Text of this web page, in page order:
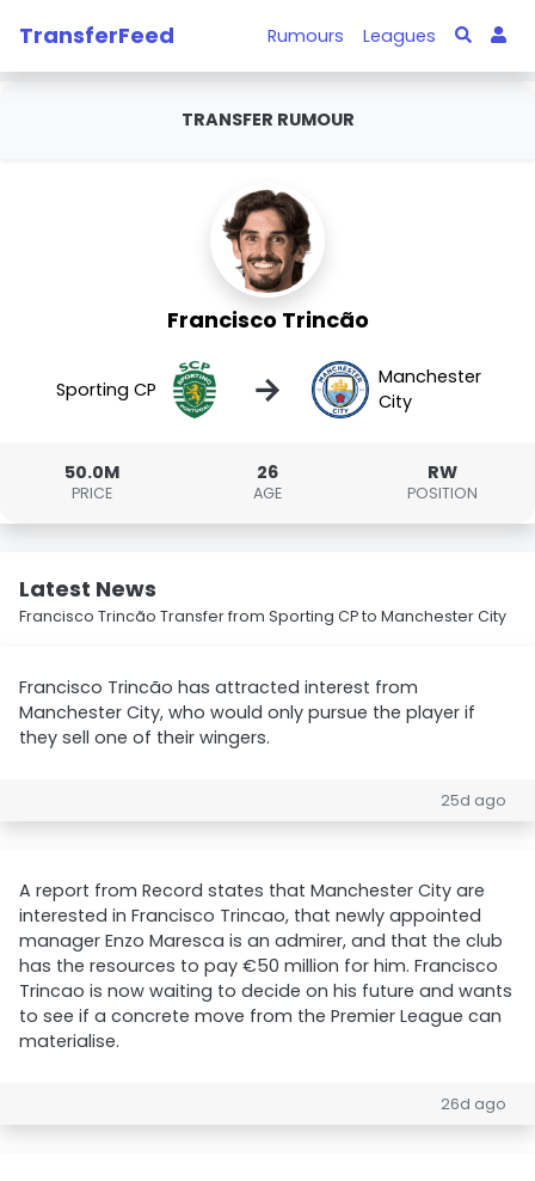
TransferFeed Rumours Leagues
TRANSFER RUMOUR
Francisco Trincão
Sporting CP →
Manchester
City
50.0M
PRICE
26
AGE
RW
POSITION
Latest News
Francisco Trincão Transfer from Sporting CP to Manchester City
Francisco Trincão has attracted interest from
Manchester City, who would only pursue the player if
they sell one of their wingers.
25d ago
A report from Record states that Manchester City are
interested in Francisco Trincao, that newly appointed
manager Enzo Maresca is an admirer, and that the club
has the resources to pay €50 million for him. Francisco
Trincao is now waiting to decide on his future and wants
to see if a concrete move from the Premier League can
materialise.
26d ago